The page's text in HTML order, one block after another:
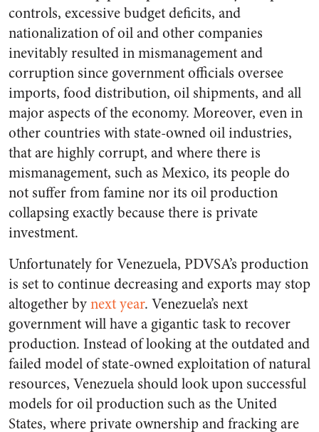
controls, excessive budget deficits, and
nationalization of oil and other companies
inevitably resulted in mismanagement and
corruption since government officials oversee
imports, food distribution, oil shipments, and all
major aspects of the economy. Moreover, even in
other countries with state-owned oil industries,
that are highly corrupt, and where there is
mismanagement, such as Mexico, its people do
not suffer from famine nor its oil production
collapsing exactly because there is private
investment.
Unfortunately for Venezuela, PDVSA’s production
is set to continue decreasing and exports may stop
altogether bynext year. Venezuela’s next
government will have a gigantic task to recover
production. Instead of looking at the outdated and
failed model of state-owned exploitation of natural
resources, Venezuela should look upon successful
models for oil production such as the United
States, where private ownership and fracking are